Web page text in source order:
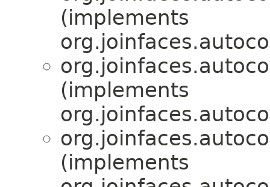
(implements
(implements
(implements